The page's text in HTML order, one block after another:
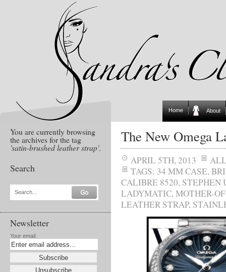
Home About
You are currently browsing
the archives for the tag
'satin-brushed leather strap'.
Search
Search...
Newsletter
Your email:
The New Omega
APRIL 5TH, 2013
TAGS: 34 MM CASE,
CALIBRE 8520, STEPHEN
LADYMATIC,MOTHER-
LEATHER STRAP,